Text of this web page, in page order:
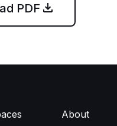
PDF
About